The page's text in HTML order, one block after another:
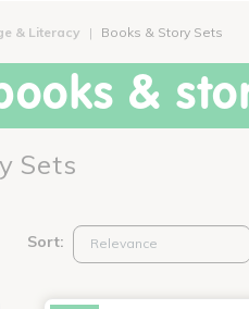
& Literacy Books & Story Sets
&
Sets
Sort: